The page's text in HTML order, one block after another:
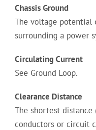
Chassis Ground
The voltage potential
surrounding a power
Circulating Current
See Ground Loop.
Clearance Distance
The shortest
conductors or circuit